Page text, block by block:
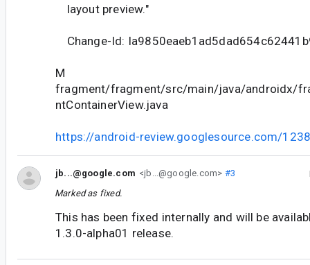
layout preview."
Change-Id:
M
fragment/fragment/src/main/java/androidx/
ntContainerView.java
https://android-review.googlesource.com/
jb...@google.com <jb...@google.com> #3
Marked as fixed.
This has been fixed internally and will be
1.3.0-alpha01 release.